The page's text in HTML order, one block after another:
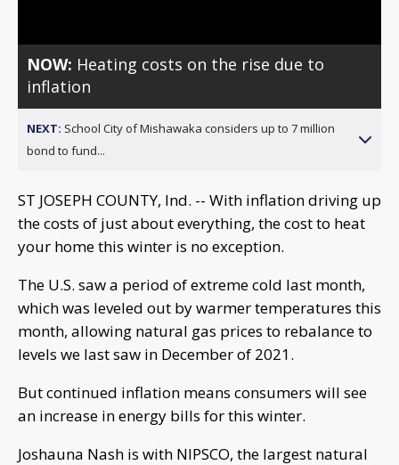
NOW: Heating costs on the rise due to
inflation
NEXT: School City of Mishawaka considers up to 7 million
bond to fund...
ST JOSEPH COUNTY, Ind. -- With inflation driving up
the costs of just about everything, the cost to heat
your home this winter is no exception.
The U.S. saw a period of extreme cold last month,
which was leveled out by warmer temperatures this
month, allowing natural gas prices to rebalance to
levels we last saw in December of 2021.
But continued inflation means consumers will see
an increase in energy bills for this winter.
Joshauna Nash is with NIPSCO, the largest natural